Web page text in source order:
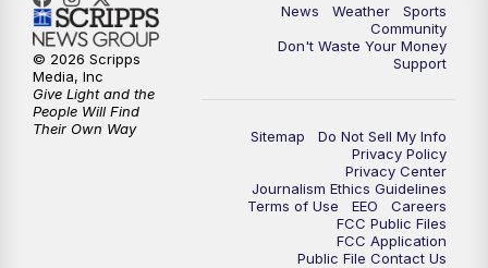
News Weather
Sports
Community
Don't Waste Your Money
Support
Sitemap
Do Not Sell My Info
Privacy Policy
Privacy Center
Journalism Ethics Guidelines
Terms of Use
EEO
Careers
FCC Public Files
FCC Application
Public File Contact Us
© 2026 Scripps
Media, Inc
Give Light and the
People Will Find
Their Own Way